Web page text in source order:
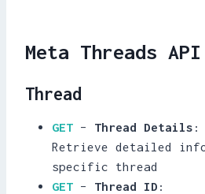
Meta Threads
Thread
GET – Thread Details :
Retrieve detailed
specific thread
GET – Thread ID :